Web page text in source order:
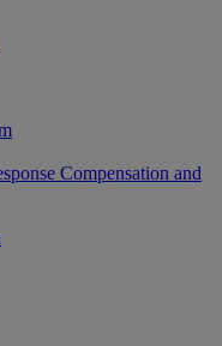
Compensation and